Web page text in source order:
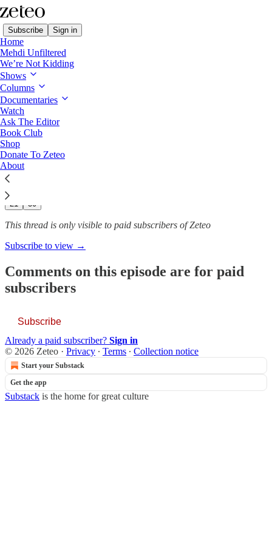
Subscribe Sign in
Home
Mehdi Unfiltered
We’re Not Kidding
Shows
Columns
Documentaries
Watch
Ask The Editor
Book Club
Shop
Donate To Zeteo
About
We’re Not Kidding with Mehdi & Friends
Politics, Sport, and Free
Speech Hypocrisy…
Feb 27, 2025
21 30
This thread is only visible to paid subscribers of Zeteo
Subscribe to view →
Comments on this episode are for paid
subscribers
Subscribe
Already a paid subscriber? Sign in
© 2026 Zeteo · Privacy ∙ Terms ∙ Collection notice
Start your Substack
Get the app
Substack is the home for great culture